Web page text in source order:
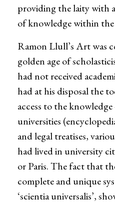
providing the laity with
of knowledge within the
Ramon Llull’s Art was
golden age of
had not received
had at his disposal the
access to the
universities
and legal treatises,
had lived in university
or Paris. The fact that
complete and unique
‘scientia universalis’,